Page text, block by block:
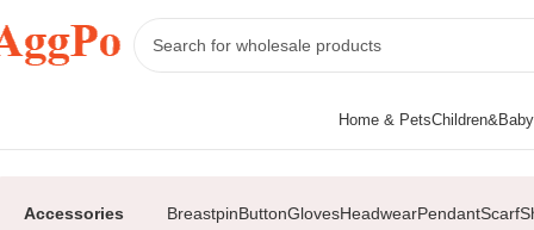
Home & PetsChildren&Baby
Accessories BreastpinButtonGlovesHeadwearPendantScarf